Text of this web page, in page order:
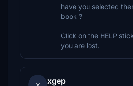
have you selected
book ?
Click on the HELP
you are lost.
xgep